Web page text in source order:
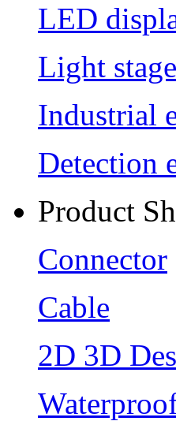
LED
Light stage
Industrial
Detection
Product
Connector
Cable
2D 3D